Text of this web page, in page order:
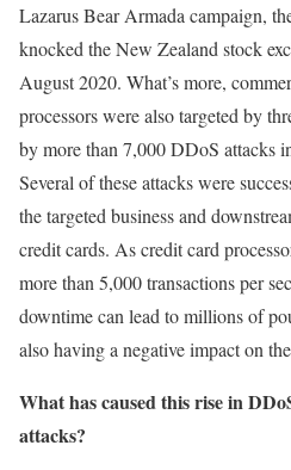
Lazarus Bear Armada campaign,
knocked the New Zealand stock
August 2020. What’s more,
processors were also targeted by
by more than 7,000 DDoS attacks
Several of these attacks were
the targeted business and
credit cards. As credit card
more than 5,000 transactions per
downtime can lead to millions of
also having a negative impact on
What has caused this rise in
attacks?